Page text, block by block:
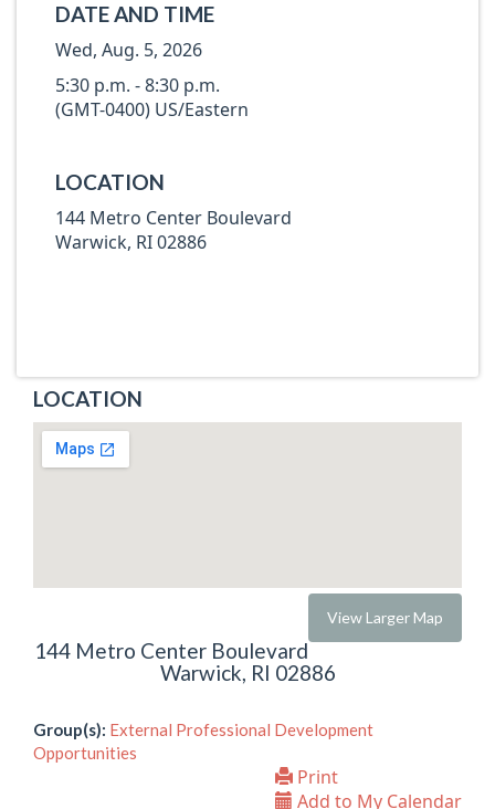
DATE AND TIME
Wed, Aug. 5, 2026
5:30 p.m. - 8:30 p.m.
(GMT-0400) US/Eastern
LOCATION
144 Metro Center Boulevard
Warwick, RI 02886
LOCATION
View Larger Map
144 Metro Center Boulevard
Warwick, RI 02886
Group(s): External Professional Development
Opportunities
Print
Add to My Calendar